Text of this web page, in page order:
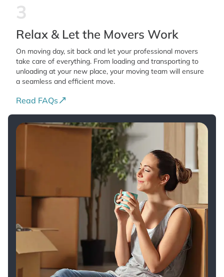
3
Relax & Let the Movers Work
On moving day, sit back and let your professional movers
take care of everything. From loading and transporting to
unloading at your new place, your moving team will ensure
a seamless and efficient move.
Read FAQs